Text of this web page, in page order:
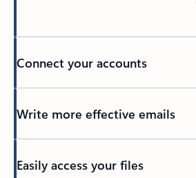
Connect your accounts
Write more effective emails
Easily access your files